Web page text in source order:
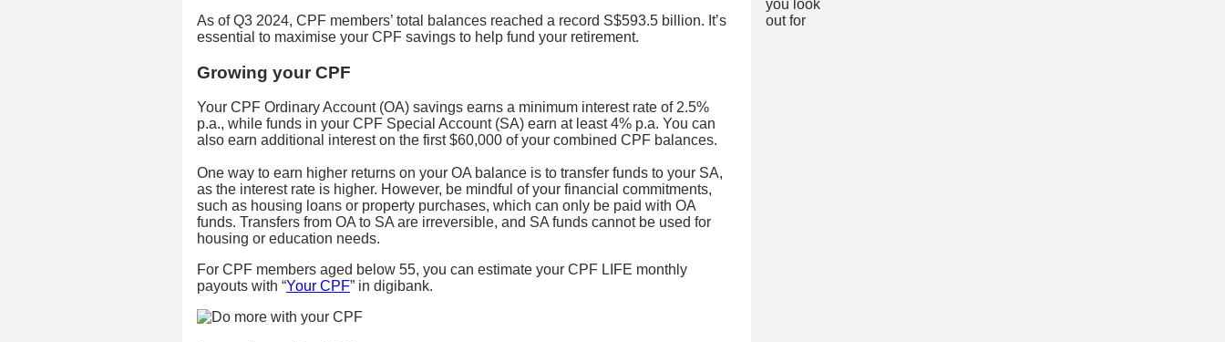
As of Q3 2024, CPF members’ total balances reached a record S$593.5 billion. It’s
essential to maximise your CPF savings to help fund your retirement.
Growing your CPF
Your CPF Ordinary Account (OA) savings earns a minimum interest rate of 2.5%
p.a., while funds in your CPF Special Account (SA) earn at least 4% p.a. You can
also earn additional interest on the first $60,000 of your combined CPF balances.
One way to earn higher returns on your OA balance is to transfer funds to your SA,
as the interest rate is higher. However, be mindful of your financial commitments,
such as housing loans or property purchases, which can only be paid with OA
funds. Transfers from OA to SA are irreversible, and SA funds cannot be used for
housing or education needs.
For CPF members aged below 55, you can estimate your CPF LIFE monthly
payouts with “Your CPF” in digibank.